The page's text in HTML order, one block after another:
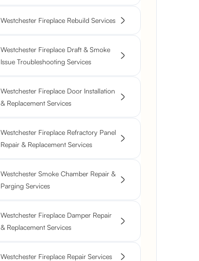
Westchester Fireplace Rebuild Services
Westchester Fireplace Draft & Smoke
Issue Troubleshooting Services
Westchester Fireplace Door Installation
& Replacement Services
Westchester Fireplace Refractory Panel
Repair & Replacement Services
Westchester Smoke Chamber Repair &
Parging Services
Westchester Fireplace Damper Repair
& Replacement Services
Westchester Fireplace Repair Services